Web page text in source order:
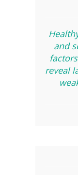
and
reveal